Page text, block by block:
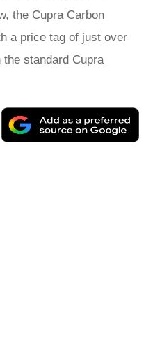
the Cupra Carbon
a price tag of just over
standard Cupra
as